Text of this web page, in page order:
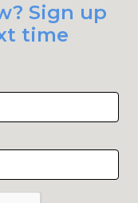
Sign up
time